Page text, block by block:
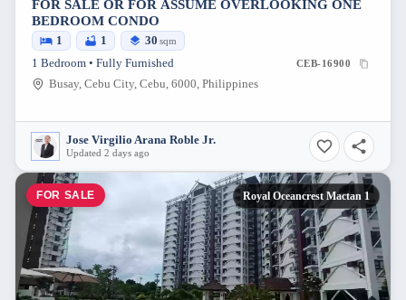
FOR SALE OR FOR ASSUME OVERLOOKING ONE
BEDROOM CONDO
1 1 30 sqm
1 Bedroom • Fully Furnished CEB-16900
Busay, Cebu City, Cebu, 6000, Philippines
Jose Virgilio Arana Roble Jr.
Updated 2 days ago
FOR SALE Royal Oceancrest Mactan 1